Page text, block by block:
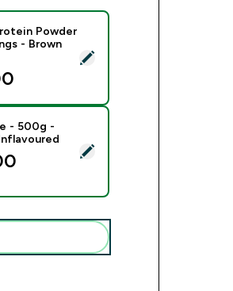
Whey Protein Powder - 250G -
Powder
- Brown
Creatine - 500g - 147servings -
- 500g -